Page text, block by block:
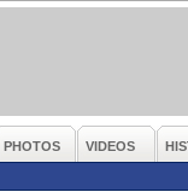
PHOTOS VIDEOS